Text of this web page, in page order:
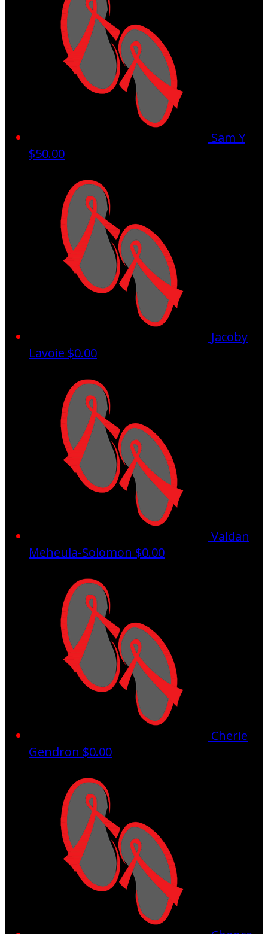
Sam Y
$50.00
Jacoby
Lavoie $0.00
Valdan
Meheula-Solomon $0.00
Cherie
Gendron $0.00